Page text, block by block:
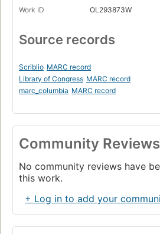
Work ID OL293873W
Source records
Scriblio MARC record
Library of Congress MARC record
marc_columbia MARC record
Community
No community reviews have
this work.
+ Log in to add your